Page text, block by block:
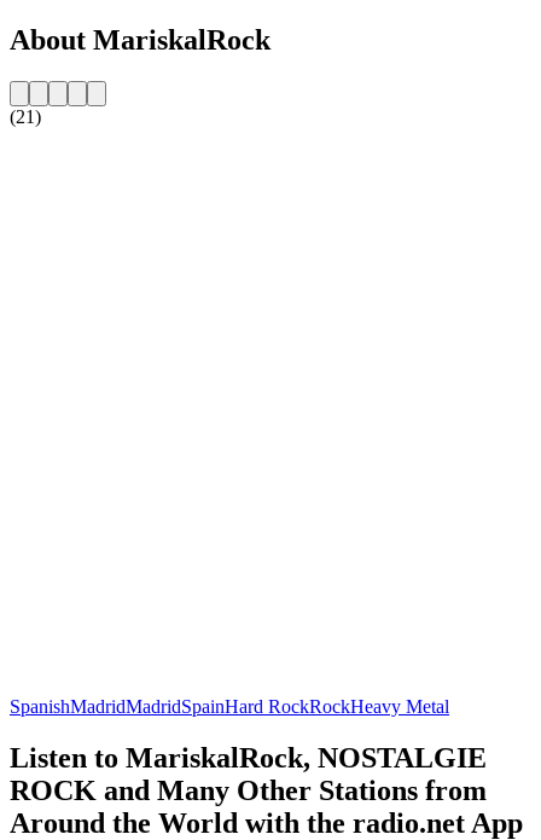
About MariskalRock
(21)
SpanishMadridMadridSpainHard RockRockHeavy Metal
Listen to MariskalRock, NOSTALGIE
ROCK and Many Other Stations from
Around the World with the radio.net App